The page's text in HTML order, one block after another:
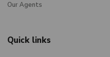
Our Agents
Quick links